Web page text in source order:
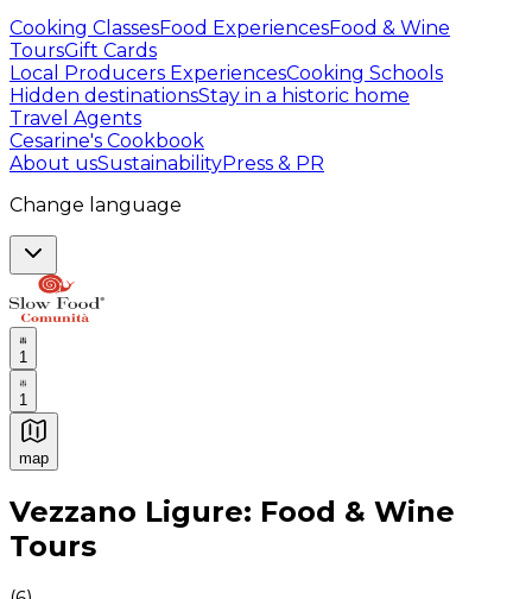
Cooking ClassesFood ExperiencesFood & Wine
ToursGift Cards
Local Producers ExperiencesCooking Schools
Hidden destinationsStay in a historic home
Travel Agents
Cesarine's Cookbook
About usSustainabilityPress & PR
Change language
1
1
map
Authentic Italian Cooking Classes, Food experiences
Vezzano Ligure: Food & Wine
Tours